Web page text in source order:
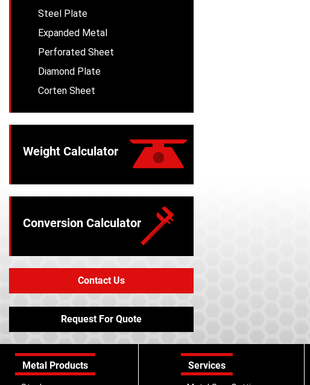
Steel Plate
Expanded Metal
Perforated Sheet
Diamond Plate
Corten Sheet
Weight Calculator
Conversion Calculator
Contact Us
Request For Quote
Metal Products Services